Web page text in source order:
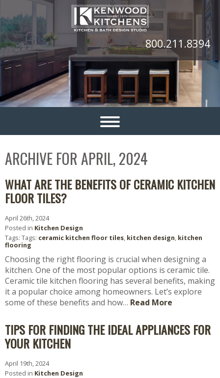
800.211.8394
ARCHIVE FOR APRIL, 2024
WHAT ARE THE BENEFITS OF CERAMIC KITCHEN
FLOOR TILES?
April 26th, 2024
Posted in Kitchen Design
Tags: Tags: ceramic kitchen floor tiles, kitchen design, kitchen
flooring
Choosing the right flooring is crucial when designing a
kitchen. One of the most popular options is ceramic tile.
Ceramic tile kitchen flooring has several benefits, making
it a popular choice among homeowners. Let’s explore
some of these benefits and how… Read More
TIPS FOR FINDING THE IDEAL APPLIANCES FOR
YOUR KITCHEN
April 19th, 2024
Posted in Kitchen Design